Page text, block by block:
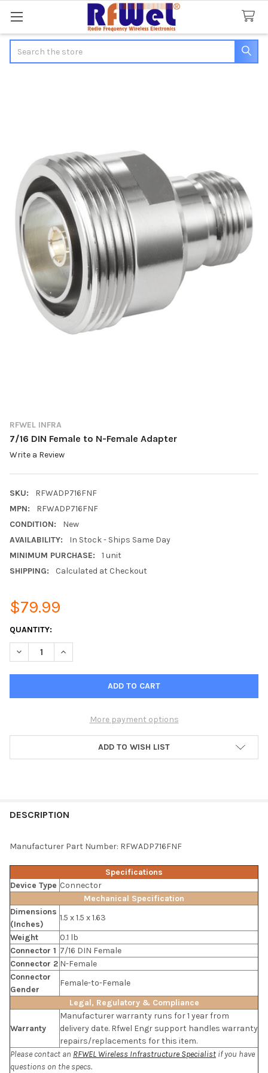
RFWEL INFRA
7/16 DIN Female to N-Female Adapter
Write a Review
SKU:
RFWADP716FNF
MPN:
RFWADP716FNF
CONDITION:
New
AVAILABILITY:
In Stock - Ships Same Day
MINIMUM PURCHASE:
1 unit
SHIPPING:
Calculated at Checkout
$79.99
CURRENT
STOCK:
QUANTITY:
DECREASE QUANTITY OF 7/16 DIN FEMALE TO N-FEMALE
INCREASE QUANTITY OF 7/16 DIN FEMALE TO N-
More payment options
ADD TO WISH LIST
BOUGHT
SELECT
ADD
SELECTED
TO CART
DESCRIPTION
Manufacturer Part Number: RFWADP716FNF
Specifications
Device Type Connector
Mechanical Specification
Dimensions
(Inches)
1.5 x 1.5 x 1.63
Weight
0.1 lb
Connector 1 7/16 DIN Female
Connector 2 N-Female
Connector
Gender
Female-to-Female
Legal, Regulatory & Compliance
Warranty
Manufacturer warranty runs for 1 year from
delivery date. Rfwel Engr support handles warranty
repairs/replacements for this item.
Please contact an RFWEL Wireless Infrastructure Specialist if you have
questions on the specs.